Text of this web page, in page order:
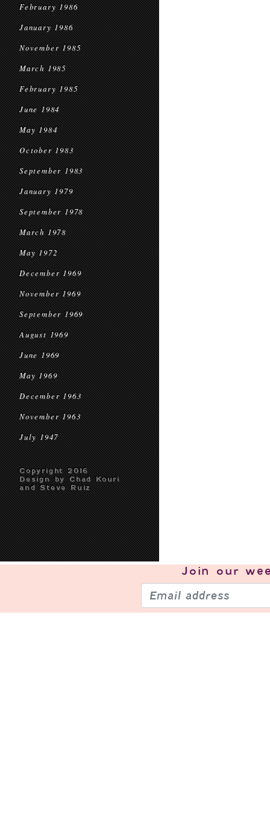
February 1986
January 1986
November 1985
March 1985
February 1985
June 1984
May 1984
October 1983
September 1983
January 1979
September 1978
March 1978
May 1972
December 1969
November 1969
September 1969
August 1969
June 1969
May 1969
December 1963
November 1963
July 1947
Copyright 2016
Design by Chad Kouri
and Steve Ruiz
Join our